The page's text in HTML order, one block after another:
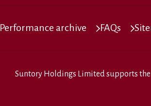
Performance archive FAQs
Suntory Holdings Limitedsupports